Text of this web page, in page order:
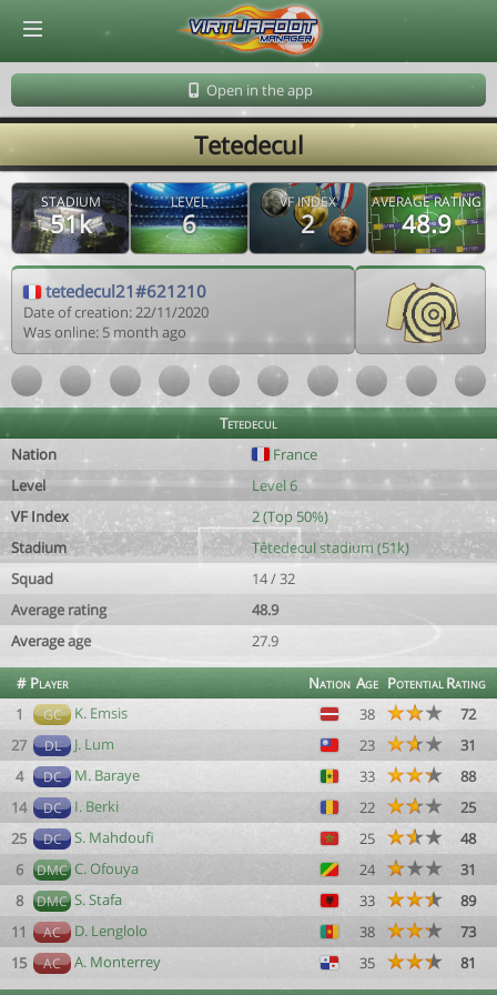
Open in the app
Tetedecul
STADIUM
51k
LEVEL
6
VF INDEX
2
AVERAGE RATING
48.9
tetedecul21#621210
Date of creation: 22/11/2020
Was online: 5 month ago
Tetedecul
Nation
France
Level
Level 6
VF Index
2 (Top 50%)
Stadium
Têtedecul stadium (51k)
Squad
14 / 32
Average rating
48.9
Average age
27.9
# Player Nation Age PotentialRating
1
GC K. Emsis 38
72
27
DL J. Lum 23
31
4
DC M. Baraye 33
88
14
DC I. Berki 22
25
25
DC S. Mahdoufi 25
48
6
DMC C. Ofouya 24
31
8
DMC S. Stafa 33
89
11
AC D. Lenglolo 38
73
15
AC A. Monterrey 35 81
© Virtuafoot Manager by Aymeric Le Corre 202608070515